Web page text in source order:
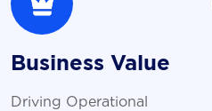
Business Value
Driving Operational